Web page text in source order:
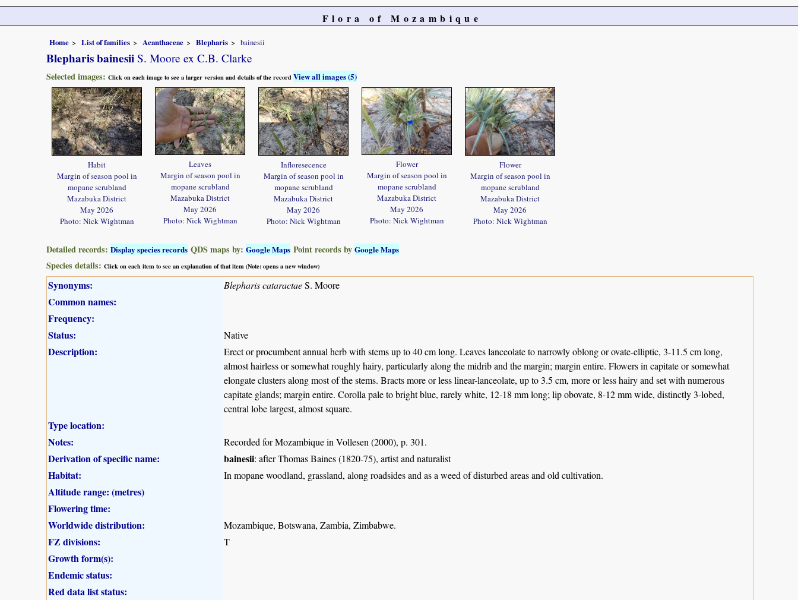
Flora of Mozambique
Home List of families Acanthaceae Blepharis bainesii
Blepharis bainesii S. Moore ex C.B. Clarke
Selected images: Click on each image to see a larger version and details of the recordView all images (5)
Habit
Margin of season pool in
mopane scrubland
Mazabuka District
May 2026
Photo: Nick Wightman
Leaves
Margin of season pool in
mopane scrubland
Mazabuka District
May 2026
Photo: Nick Wightman
Infloresecence
Margin of season pool in
mopane scrubland
Mazabuka District
May 2026
Photo: Nick Wightman
Flower
Margin of season pool in
mopane scrubland
Mazabuka District
May 2026
Photo: Nick Wightman
Flower
Margin of season pool in
mopane scrubland
Mazabuka District
May 2026
Photo: Nick Wightman
Detailed records: Display species records QDS maps by: Google Maps Point records by Google Maps
Species details: Click on each item to see an explanation of that item (Note: opens a new window)
Synonyms: Blepharis cataractaeS. Moore
Common names:
Frequency:
Status:
Native
Description:
Erect or procumbent annual herb with stems up to 40 cm long. Leaves lanceolate to narrowly oblong or ovate-elliptic, 3-11.5 cm long,
almost hairless or somewhat roughly hairy, particularly along the midrib and the margin; margin entire. Flowers in capitate or somewhat
elongate clusters along most of the stems. Bracts more or less linear-lanceolate, up to 3.5 cm, more or less hairy and set with numerous
capitate glands; margin entire. Corolla pale to bright blue, rarely white, 12-18 mm long; lip obovate, 8-12 mm wide, distinctly 3-lobed,
central lobe largest, almost square.
Type location:
Notes:
Recorded for Mozambique in Vollesen (2000), p. 301.
Derivation of specific name: bainesii: after Thomas Baines (1820-75), artist and naturalist
Habitat: In mopane woodland, grassland, along roadsides and as a weed of disturbed areas and old cultivation.
Altitude range: (metres)
Flowering time:
Worldwide distribution:
Mozambique, Botswana, Zambia, Zimbabwe.
FZ divisions: T
Growth form(s):
Endemic status:
Red data list status: